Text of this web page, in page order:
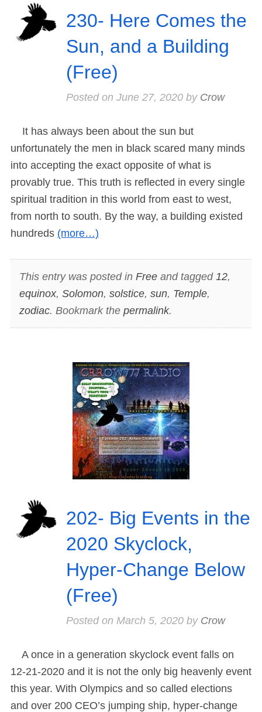
230- Here Comes the
Sun, and a Building
(Free)
Posted on June 27, 2020by Crow
It has always been about the sun but
unfortunately the men in black scared many minds
into accepting the exact opposite of what is
provably true. This truth is reflected in every single
spiritual tradition in this world from east to west,
from north to south. By the way, a building existed
hundreds (more…)
This entry was posted in Freeand tagged 12,
equinox, Solomon, solstice, sun, Temple,
zodiac. Bookmark the permalink.
202- Big Events in the
2020 Skyclock,
Hyper-Change Below
(Free)
Posted on March 5, 2020by Crow
A once in a generation skyclock event falls on
12-21-2020 and it is not the only big heavenly event
this year. With Olympics and so called elections
and over 200 CEO’s jumping ship, hyper-change